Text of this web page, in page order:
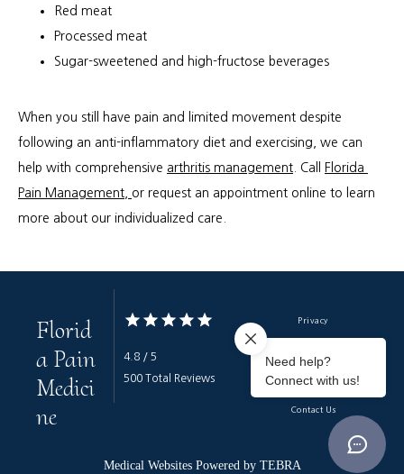
Red meat
Processed meat
Sugar-sweetened and high-fructose beverages
When you still have pain and limited movement despite
following an anti-inflammatory diet and exercising, we can
help with comprehensive arthritis management . Call
Florida
Pain Management, or request an appointment online to learn
more about our individualized care.
Florid
a Pain
Medici
ne
4.8 / 5
500 Total Reviews
Privacy
Accessibility
Contact Us
Medical Websites Powered by TEBRA